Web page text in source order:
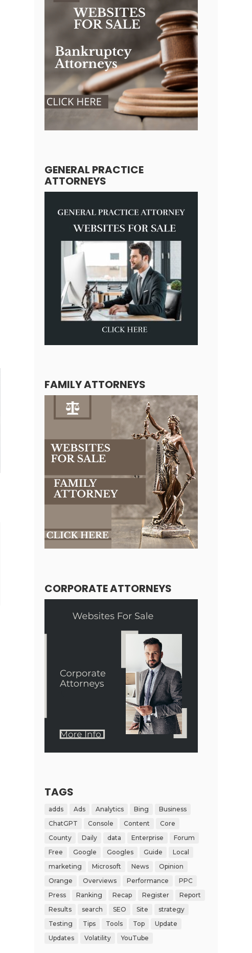
GENERAL PRACTICE
ATTORNEYS
FAMILY ATTORNEYS
CORPORATE ATTORNEYS
TAGS
adds Ads Analytics Bing
Business
ChatGPT
Console Content
Core
County
Daily data Enterprise
Forum
Free
Google Googles Guide
Local
marketing
Microsoft News
Opinion
Orange
Overviews Performance
PPC
Press
Ranking Recap Register
Report
Results
search SEO Site
strategy
Testing
Tips Tools Top
Update
Updates
Volatility YouTube